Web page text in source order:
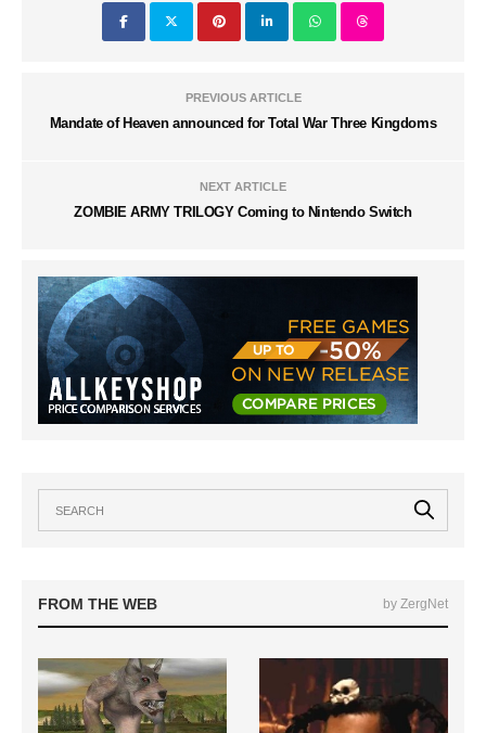
PREVIOUS ARTICLE
Mandate of Heaven announced for Total War Three Kingdoms
NEXT ARTICLE
ZOMBIE ARMY TRILOGY Coming to Nintendo Switch
FROM THE WEB by ZergNet